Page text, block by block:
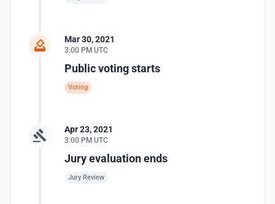
Mar 30, 2021
3:00 PM UTC
Public voting starts
Voting
Apr 23, 2021
3:00 PM UTC
Jury evaluation ends
Jury Review